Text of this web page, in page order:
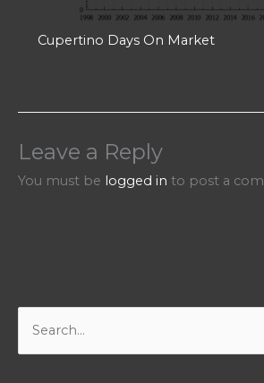
Cupertino Days On Market
Leave a Reply
You must be logged in to post a